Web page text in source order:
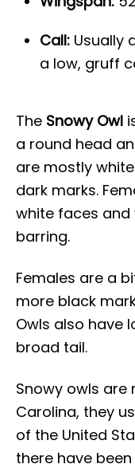
Call: Usually
a low, gruff
The Snowy Owl
a round head
are mostly
dark marks.
white faces
barring.
Females are a
more black
Owls also have
broad tail.
Snowy owls
Carolina, they
of the United
there have